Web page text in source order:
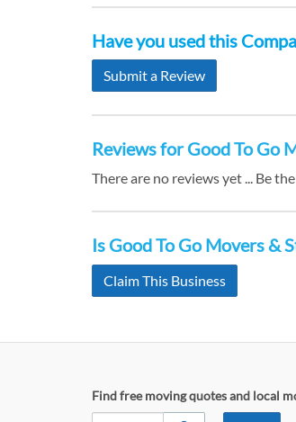
Have you used this
Submit a Review
Reviews for Good To Go
There are no reviews yet ... Be
Is Good To Go Movers &
Claim This Business
Find free moving quotes and local